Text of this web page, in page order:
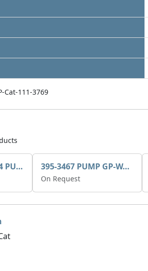
Cat-111-3769
Caterpillar 7C3614 PUMP GP-AUX 0R7721 395-3467 PUMP GP-WATER
On Request